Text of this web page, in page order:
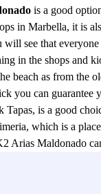
is a good
in Marbella, it is
see that
in the shops
beach as from
can
is a good
which is a
Arias